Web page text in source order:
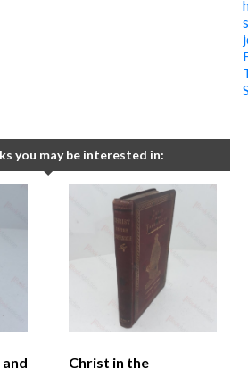
you may be interested in:
and Christ in the